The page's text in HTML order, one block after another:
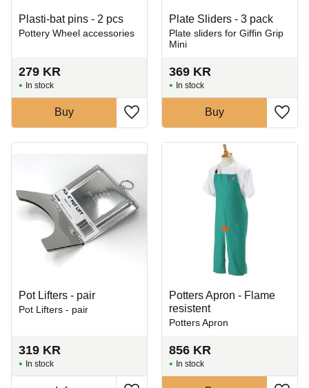
Plasti-bat pins - 2 pcs
Pottery Wheel accessories
279 KR
Add to favorites
In stock
Buy
Plate Sliders - 3 pack
Plate sliders for Giffin Grip
Mini
369 KR
Add
In stock
Buy
Pot Lifters - pair
Pot Lifters - pair
319 KR
In stock
Potters Apron - Flame
resistent
Potters Apron
856 KR
In stock